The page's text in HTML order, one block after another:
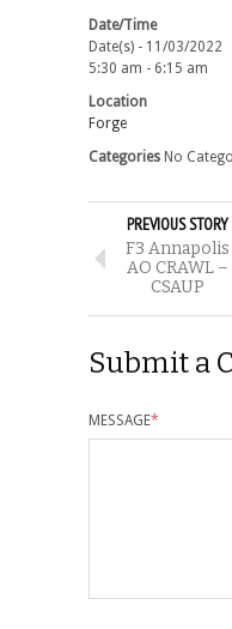
Date/Time
Date(s) - 11/03/2022
5:30 am - 6:15 am
Location
Forge
Categories No
PREVIOUS STORY
F3 Annapolis
AO CRAWL –
CSAUP
Submit a
MESSAGE*